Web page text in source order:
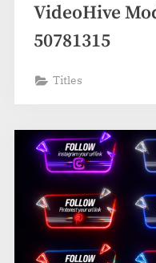
VideoHive
50781315
Titles